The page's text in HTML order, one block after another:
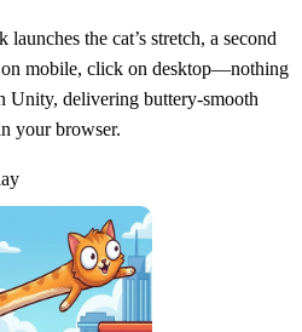
the cat’s stretch, a second
on mobile, click on desktop—nothing
Unity, delivering buttery‑smooth
your browser.